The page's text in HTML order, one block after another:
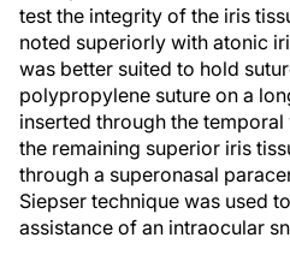
test the integrity of the iris
noted superiorly with atonic
was better suited to hold
polypropylene suture on a
inserted through the
the remaining superior iris
through a superonasal
Siepser technique was used
assistance of an intraocular